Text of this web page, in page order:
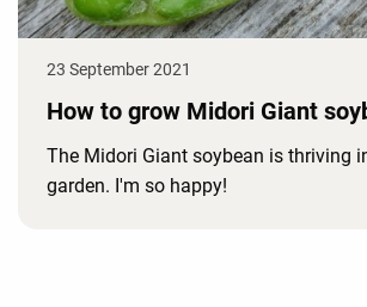
23 September 2021
How to grow Midori Giant
The Midori Giant soybean is thriving
garden. I'm so happy!